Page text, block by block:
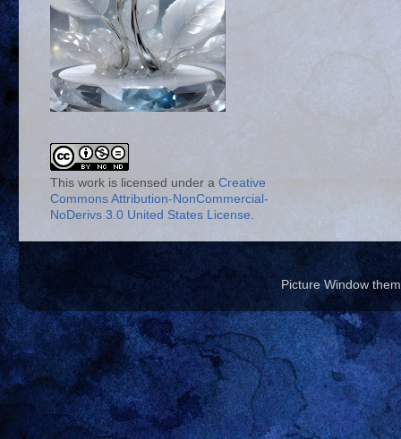
This work is licensed under a Creative
Commons Attribution-NonCommercial-
NoDerivs 3.0 United States License.
Picture Window